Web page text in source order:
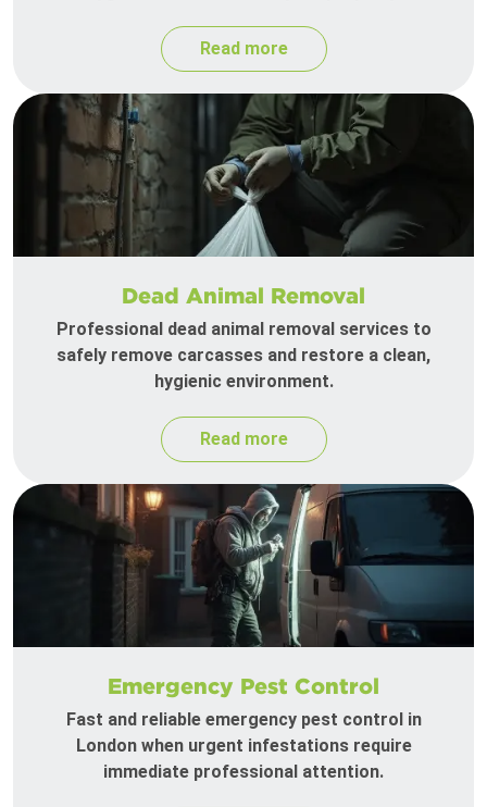
Read more
Dead Animal Removal
Professional dead animal removal services to
safely remove carcasses and restore a clean,
hygienic environment.
Read more
Emergency Pest Control
Fast and reliable emergency pest control in
London when urgent infestations require
immediate professional attention.